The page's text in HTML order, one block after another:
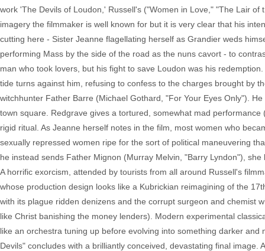
work 'The Devils of Loudon,' Russell's ("Women in Love," "The Lair
imagery the filmmaker is well known for but it is very clear that his
cutting here - Sister Jeanne flagellating herself as Grandier weds
performing Mass by the side of the road as the nuns cavort - to
man who took lovers, but his fight to save Loudon was his
tide turns against him, refusing to confess to the charges brought by
witchhunter Father Barre (Michael Gothard, "For Your Eyes Only").
town square. Redgrave gives a tortured, somewhat mad
rigid ritual. As Jeanne herself notes in the film, most women who
sexually repressed women ripe for the sort of political maneuvering
he instead sends Father Mignon (Murray Melvin, "Barry Lyndon"),
A horrific exorcism, attended by tourists from all around Russell's
whose production design looks like a Kubrickian reimagining of the
with its plague ridden denizens and the corrupt surgeon and chemist
like Christ banishing the money lenders). Modern experimental
like an orchestra tuning up before evolving into something darker
Devils" concludes with a brilliantly conceived, devastating final